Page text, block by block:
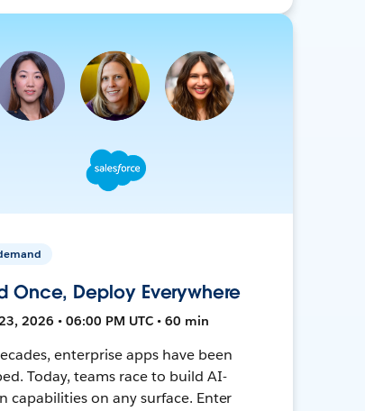
Once, Deploy Everywhere
2026 • 06:00 PM UTC • 60 min
enterprise apps have been
Today, teams race to build AI-
capabilities on any surface. Enter